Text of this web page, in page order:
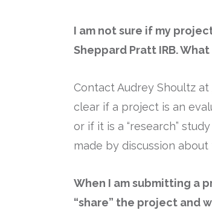
I am not sure if my
Sheppard Pratt IRB.
Contact Audrey Shoultz at
clear if a project is an
or if it is a “research”
made by discussion
When I am submitting a
“share” the project and